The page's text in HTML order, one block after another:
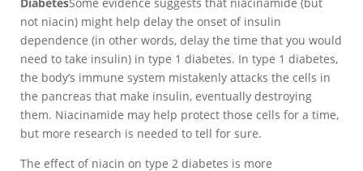
not niacin) might help delay the onset of insulin
dependence (in other words, delay the time that you would
need to take insulin) in type 1 diabetes. In type 1 diabetes,
the body’s immune system mistakenly attacks the cells in
the pancreas that make insulin, eventually destroying
them. Niacinamide may help protect those cells for a time,
but more research is needed to tell for sure.
The effect of niacin on type 2 diabetes is more